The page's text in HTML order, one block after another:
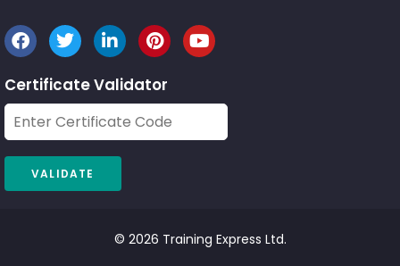
Certificate Validator
© 2026 Training Express Ltd.